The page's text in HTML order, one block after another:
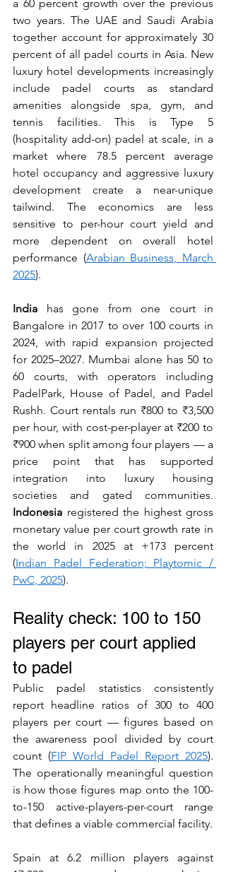
a 60 percent growth over the previous
two years. The UAE and Saudi Arabia
together account for approximately 30
percent of all padel courts in Asia. New
luxury hotel developments increasingly
include padel courts as standard
amenities alongside spa, gym, and
tennis facilities. This is Type 5
(hospitality add-on) padel at scale, in a
market where 78.5 percent average
hotel occupancy and aggressive luxury
development create a near-unique
tailwind. The economics are less
sensitive to per-hour court yield and
more dependent on overall hotel
performance (Arabian Business, March
2025).
India has gone from one court in
Bangalore in 2017 to over 100 courts in
2024, with rapid expansion projected
for 2025–2027. Mumbai alone has 50 to
60 courts, with operators including
PadelPark, House of Padel, and Padel
Rushh. Court rentals run ₹800 to ₹3,500
per hour, with cost-per-player at ₹200 to
₹900 when split among four players — a
price point that has supported
integration into luxury housing
Indonesia registered the highest gross
monetary value per court growth rate in
the world in 2025 at +173 percent
(Indian Padel Federation; Playtomic /
PwC, 2025).
Reality check: 100 to 150
players per court applied
to padel
Public padel statistics consistently
report headline ratios of 300 to 400
players per court — figures based on
the awareness pool divided by court
count (FIP World Padel Report 2025).
The operationally meaningful question
is how those figures map onto the 100-
to-150 active-players-per-court range
that defines a viable commercial facility.
Spain at 6.2 million players against